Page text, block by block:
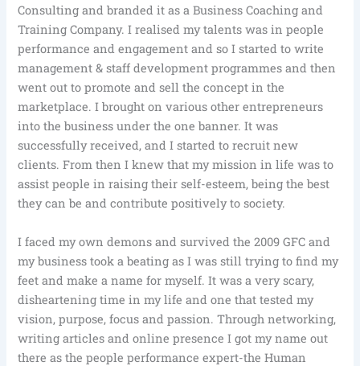
Consulting and branded it as a Business Coaching and
Training Company. I realised my talents was in people
performance and engagement and so I started to write
management & staff development programmes and then
went out to promote and sell the concept in the
marketplace. I brought on various other entrepreneurs
into the business under the one banner. It was
successfully received, and I started to recruit new
clients. From then I knew that my mission in life was to
assist people in raising their self-esteem, being the best
they can be and contribute positively to society.
I faced my own demons and survived the 2009 GFC and
my business took a beating as I was still trying to find my
feet and make a name for myself. It was a very scary,
disheartening time in my life and one that tested my
vision, purpose, focus and passion. Through networking,
writing articles and online presence I got my name out
there as the people performance expert-the Human